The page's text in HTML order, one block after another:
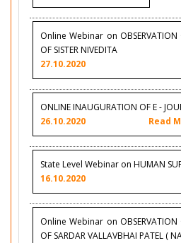
Online Webinar on OBSERVATION
OF SISTER NIVEDITA
27.10.2020
ONLINE INAUGURATION OF E -
26.10.2020
Read
State Level Webinar on HUMAN
16.10.2020
Online Webinar on OBSERVATION
OF SARDAR VALLAVBHAI PATEL (